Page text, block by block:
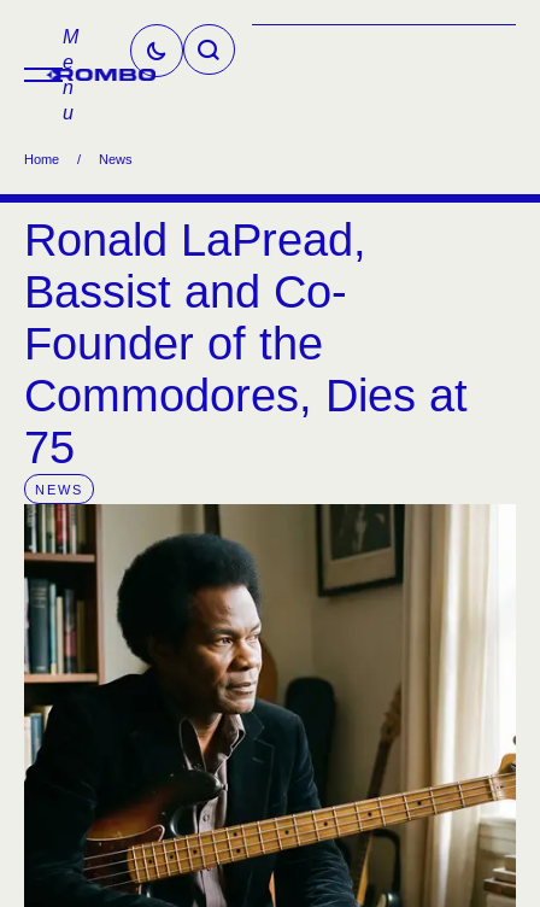
M
e
n
u
Home / News
Ronald LaPread,
Bassist and Co-
Founder of the
Commodores, Dies at
75
NEWS